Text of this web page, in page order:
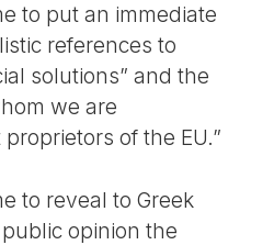
to put an immediate
references to
solutions” and the
we are
of the EU.”
to reveal to Greek
opinion the